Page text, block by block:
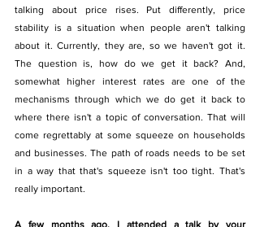
talking about price rises. Put differently, price
stability is a situation when people aren't talking
about it. Currently, they are, so we haven't got it.
The question is, how do we get it back? And,
somewhat higher interest rates are one of the
mechanisms through which we do get it back to
where there isn't a topic of conversation. That will
come regrettably at some squeeze on households
and businesses. The path of roads needs to be set
in a way that that's squeeze isn't too tight. That's
really important.